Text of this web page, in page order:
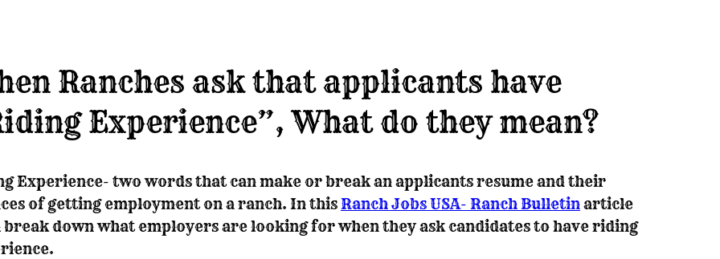
Ranches ask that applicants have
Experience”, What do they mean?
Experience- two words that can make or break an applicants resume and their
of getting employment on a ranch. In thisRanch Jobs USA- Ranch Bulletinarticle
break down what employers are looking for when they ask candidates to have riding